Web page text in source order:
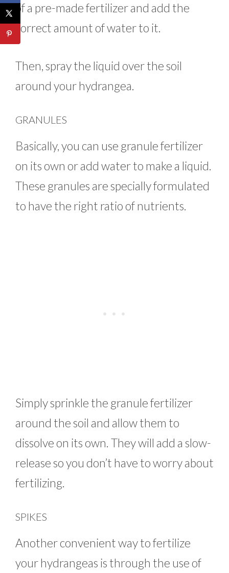
of a pre-made fertilizer and add the
correct amount of water to it.
Then, spray the liquid over the soil
around your hydrangea.
GRANULES
Basically, you can use granule fertilizer
on its own or add water to make a liquid.
These granules are specially formulated
to have the right ratio of nutrients.
Simply sprinkle the granule fertilizer
around the soil and allow them to
dissolve on its own. They will add a slow-
release so you don’t have to worry about
fertilizing.
SPIKES
Another convenient way to fertilize
your hydrangeas is through the use of